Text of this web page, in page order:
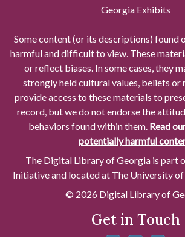
Georgia Exhibits
Some content (or its descriptions) found
harmful and difficult to view. These
or reflect biases. In some cases, they
strongly held cultural values, beliefs or
provide access to these materials to
record, but we do not endorse the
behaviors found within them. Read
potentially harmful
The Digital Library of Georgia is part
Initiative and located at The University
© 2026 Digital Library of
Get in Touch